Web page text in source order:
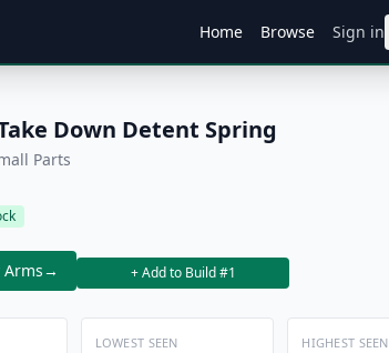
Home Browse Sign in
Down Detent Spring
Parts
→ + Add to Build #1
LOWEST SEEN HIGHEST SEEN